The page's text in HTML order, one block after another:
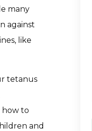
many
against
like
tetanus
how to
and